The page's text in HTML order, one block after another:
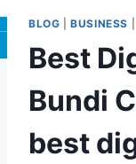
BLOG |BUSINESS
Best
Bundi
best